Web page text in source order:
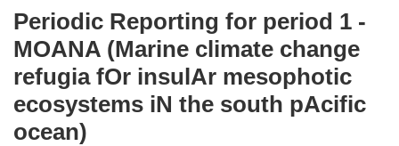
Periodic Reporting for period 1 -
MOANA (Marine climate change
refugia fOr insulAr mesophotic
ecosystems iN the south pAcific
ocean)